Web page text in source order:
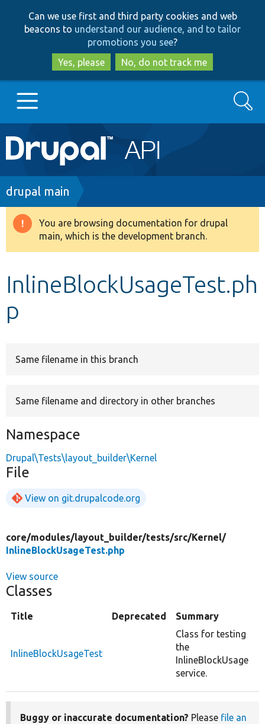
to
main
content
to
search
Can we use first and third party cookies and web
beacons to understand our audience, and to tailor
promotions you see?
Yes, please
No, do not track me
Main
navigation
Go to Drupal.org
Drupal 8+
Search
Breadcrumb
drupal main
Warning
message
You are browsing documentation for drupal
main, which is the development branch.
InlineBlockUsageTest.ph
p
Same filename in this branch
Same filename and directory in other branches
Namespace
Drupal\Tests\layout_builder\Kernel
File
View on git.drupalcode.org
core/modules/layout_builder/tests/src/Kernel/
InlineBlockUsageTest.php
View source
Classes
Title Deprecated Summary
InlineBlockUsageTest
Class for testing
the
InlineBlockUsage
service.
Buggy or inaccurate documentation? Please file an